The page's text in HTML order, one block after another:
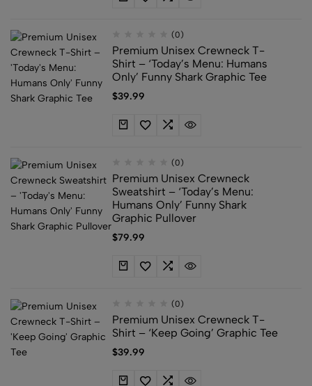
(0)
Premium Unisex Crewneck T-
Shirt – ‘Today’s Menu: Humans
Only’ Funny Shark Graphic Tee
$39.99
(0)
Premium Unisex Crewneck
Sweatshirt – ‘Today’s Menu:
Humans Only’ Funny Shark
Graphic Pullover
$79.99
(0)
Premium Unisex Crewneck T-
Shirt – ‘Keep Going’ Graphic Tee
$39.99